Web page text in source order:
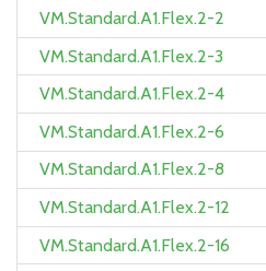
VM.Standard.A1.Flex.2-2
VM.Standard.A1.Flex.2-3
VM.Standard.A1.Flex.2-4
VM.Standard.A1.Flex.2-6
VM.Standard.A1.Flex.2-8
VM.Standard.A1.Flex.2-12
VM.Standard.A1.Flex.2-16